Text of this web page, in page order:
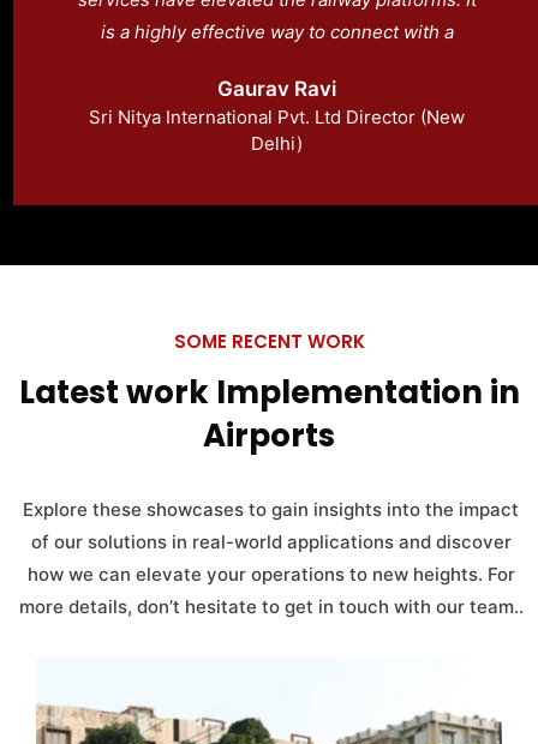
is a highly effective way to connect with a
view helpful information on platforms more
conveniently.
Gaurav Ravi
Sri Nitya International Pvt. Ltd Director (New
Delhi)
SOME RECENT WORK
Latest work Implementation in
Airports
Explore these showcases to gain insights into the impact
of our solutions in real-world applications and discover
how we can elevate your operations to new heights. For
more details, don’t hesitate to get in touch with our team..